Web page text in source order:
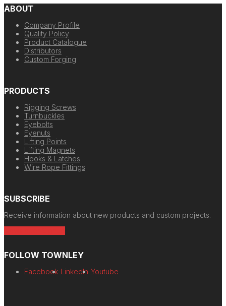
ABOUT
Company Profile
Quality Policy
Product Catalogue
Distributors
Custom Forging
PRODUCTS
Rigging Screws
Turnbuckles
Eyebolts
Eyenuts
Lifting Points
Lifting Magnets
Hooks & Latches
Wire Rope Fittings
SUBSCRIBE
Receive information about new products and custom projects.
FOLLOW TOWNLEY
Facebook LinkedIn Youtube